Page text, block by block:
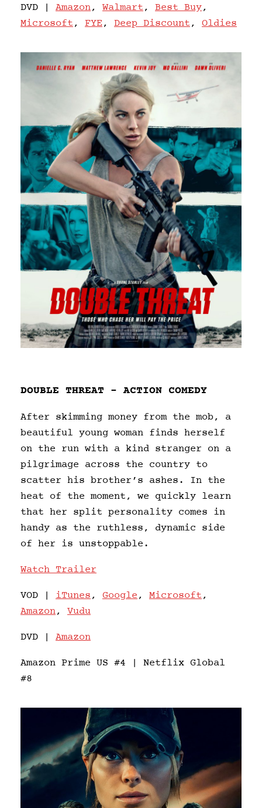
DVD | Amazon, Walmart, Best Buy,
Microsoft, FYE, Deep Discount, Oldies
DOUBLE THREAT – ACTION COMEDY
After skimming money from the mob, a
beautiful young woman finds herself
on the run with a kind stranger on a
pilgrimage across the country to
scatter his brother’s ashes. In the
heat of the moment, we quickly learn
that her split personality comes in
handy as the ruthless, dynamic side
of her is unstoppable.
Watch Trailer
VOD | iTunes, Google, Microsoft,
Amazon, Vudu
DVD | Amazon
Amazon Prime US #4 | Netflix Global
#8